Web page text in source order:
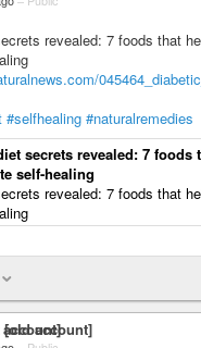
revealed: 7 foods that
#selfhealing #naturalremedies
secrets revealed: 7 foods
self-healing
revealed: 7 foods that
account]